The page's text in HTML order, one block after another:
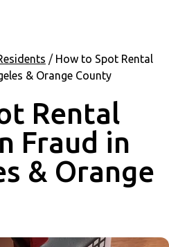
/ How to Spot Rental
& Orange County
Rental
Fraud in
& Orange